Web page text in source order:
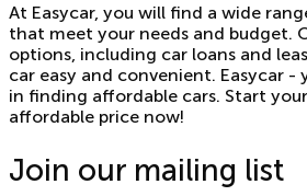
At Easycar, you will find a wide
that meet your needs and budget.
options, including car loans and
car easy and convenient. Easycar -
in finding affordable cars. Start
affordable price now!
Join our mailing list